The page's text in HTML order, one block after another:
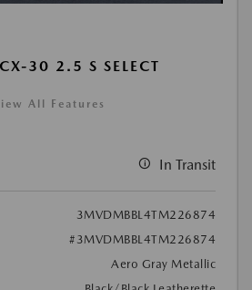
30 2.5 S SELECT
All Features
In Transit
3MVDMBBL4TM226874
#3MVDMBBL4TM226874
Aero Gray Metallic